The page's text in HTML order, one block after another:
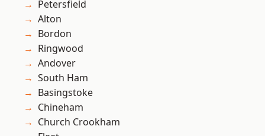
Petersfield
Alton
Bordon
Ringwood
Andover
South Ham
Basingstoke
Chineham
Church Crookham